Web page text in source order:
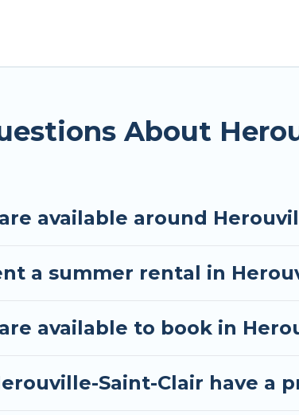
maximum comfort you deserve.
About
available around
a summer rental in
available to book in
Saint-Clair have a